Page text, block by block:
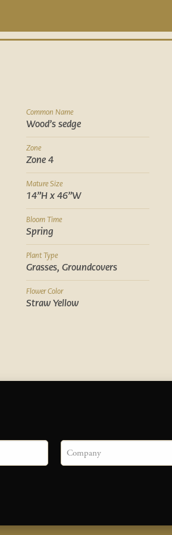
Common Name
Wood’s sedge
Zone
Zone 4
Mature Size
14”H x 46”W
Bloom Time
Spring
Plant Type
Grasses, Groundcovers
Flower Color
Straw Yellow
Company